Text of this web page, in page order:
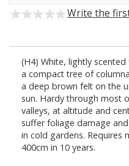
Write the
(H4) White, lightly
a compact tree of
a deep brown felt on the
sun. Hardy through most
valleys, at altitude and
suffer foliage damage
in cold gardens. Requires
400cm in 10 years.